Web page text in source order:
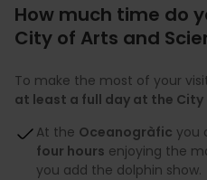
How much time do
City of Arts and
To make the most of your
at least a full day at the City
At the Oceanogràfic you
four hours enjoying the
you add the dolphin show.